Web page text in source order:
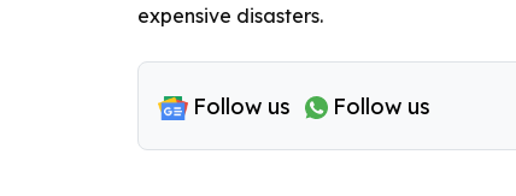
expensive disasters.
Follow us Follow us